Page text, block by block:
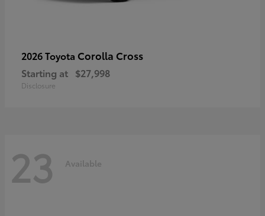
2026 Toyota Corolla Cross
Starting at $27,998
Disclosure
23 Available